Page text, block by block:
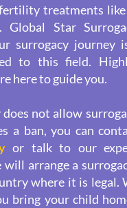
treatments like
Global Star
surrogacy journey
to this field.
here to guide you.
not allow
a ban, you can
or talk to our
will arrange a
where it is legal.
bring your child